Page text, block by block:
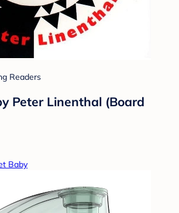
Readers
Peter Linenthal (Board
Baby